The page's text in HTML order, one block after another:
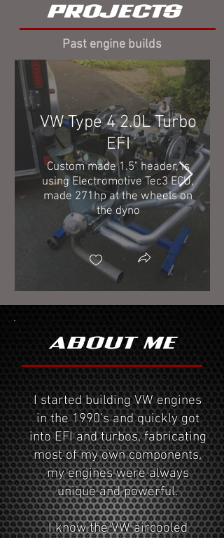
PROJECTS
Past engine builds
VW Type 4 2.0L Turbo
EFI
Custom made 1.5" header, is
using Electromotive Tec3 ECU,
made 271hp at the wheels on
the dyno
ABOUT ME
I started building VW engines
in the 1990's and quickly got
into EFI and turbos, fabricating
most of my own components,
my engines were always
unique and powerful.
I know the VW aircooled